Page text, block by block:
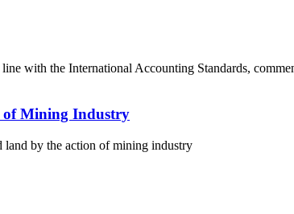
with the International Accounting Standards,
of Mining Industry
land by the action of mining industry